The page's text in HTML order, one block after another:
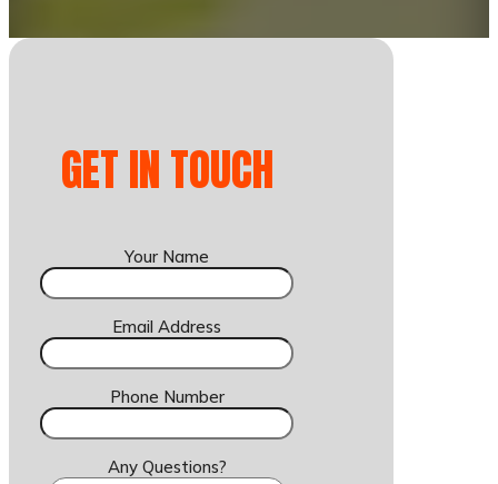
GET IN TOUCH
Your Name
Email Address
Phone Number
Any Questions?